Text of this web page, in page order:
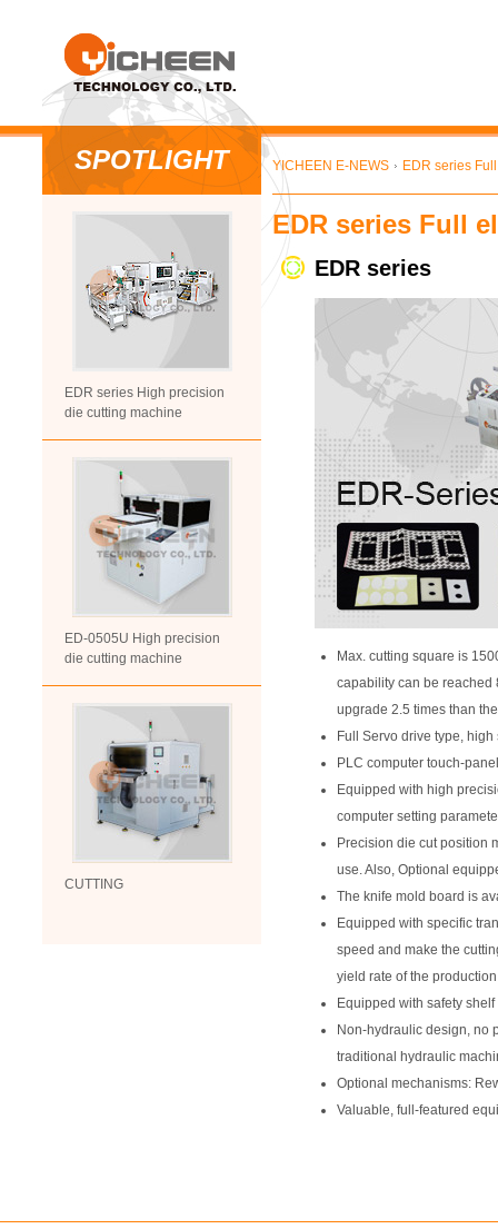
SPOTLIGHT
EDR series High precision
die cutting machine
ED-0505U High precision
die cutting machine
CUTTING
YICHEEN E-NEWS EDR series
EDR series Full
EDR series
Max. cutting square is
capability can be reached
upgrade 2.5 times than
Full Servo drive type,
PLC computer touch-
Equipped with high
computer setting
Precision die cut position
use. Also, Optional
The knife mold board is
Equipped with specific
speed and make the
yield rate of the
Equipped with safety
Non-hydraulic design, no
traditional hydraulic
Optional mechanisms:
Valuable, full-featured